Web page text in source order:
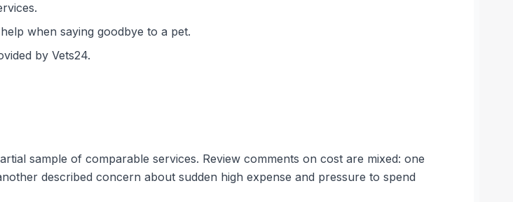
when saying goodbye to a pet.
by Vets24.
sample of comparable services. Review comments on cost are mixed: one
described concern about sudden high expense and pressure to spend